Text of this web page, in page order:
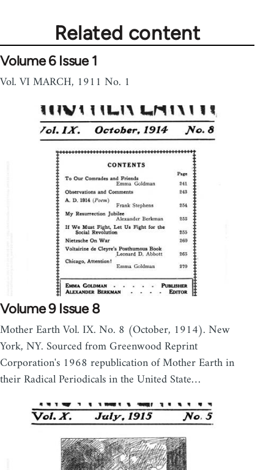
Related content
Volume 6 Issue 1
Vol. VI MARCH, 1911 No. 1
Volume 9 Issue 8
Mother Earth Vol. IX. No. 8 (October, 1914). New
York, NY. Sourced from Greenwood Reprint
Corporation's 1968 republication of Mother Earth in
their Radical Periodicals in the United State…